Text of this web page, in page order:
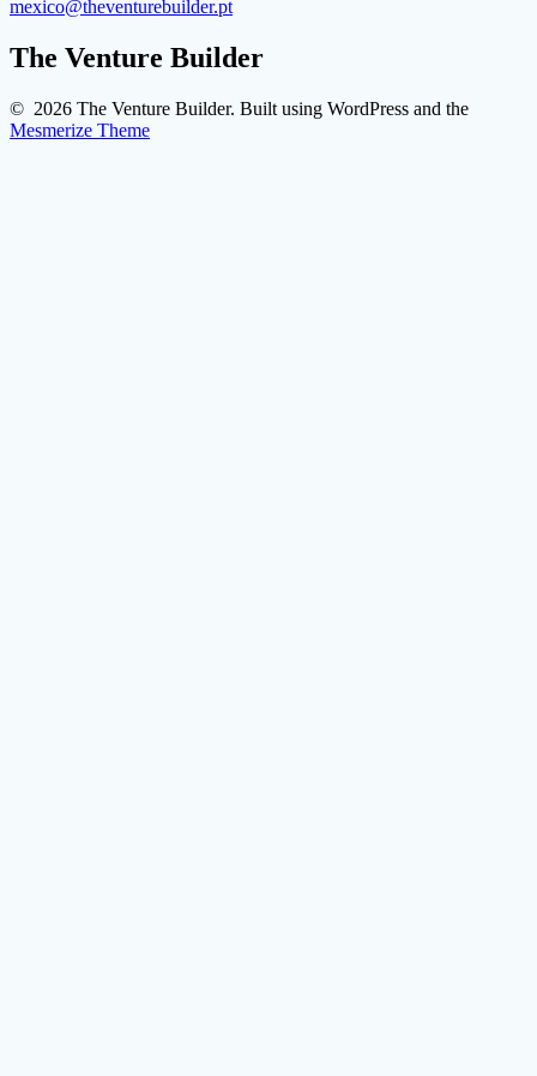
mexico@theventurebuilder.pt
The Venture Builder
© 2026 The Venture Builder. Built using WordPress and the
Mesmerize Theme